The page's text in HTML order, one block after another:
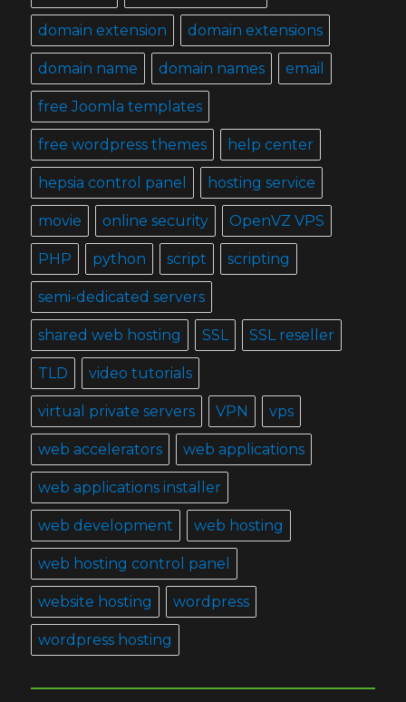
domain extension domain extensions
domain name domain names email
free Joomla templates
free wordpress themes help center
hepsia control panel hosting service
movie online security OpenVZ VPS
PHP python script scripting
semi-dedicated servers
shared web hosting SSL SSL reseller
TLD video tutorials
virtual private servers VPN vps
web accelerators web applications
web applications installer
web development web hosting
web hosting control panel
website hosting wordpress
wordpress hosting